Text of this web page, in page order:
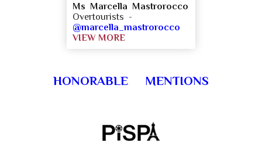
Ms Marcella Mastrorocco
Overtourists -
@marcella_mastrorocco
VIEW MORE
HONORABLE MENTIONS